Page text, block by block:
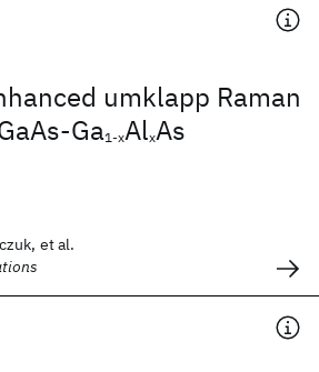
umklapp Raman
Ga1-xAlxAs
et al.